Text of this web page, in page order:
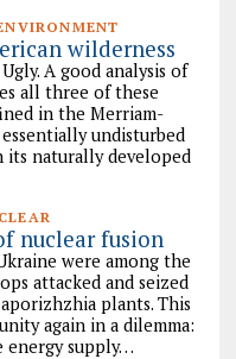
wilderness
A good analysis of
all three of these
in the Merriam-
undisturbed
naturally developed
nuclear fusion
were among the
attacked and seized
plants. This
again in a dilemma:
energy supply…